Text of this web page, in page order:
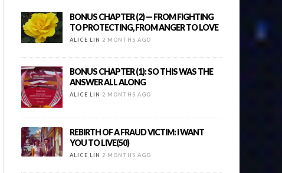
BONUS CHAPTER (2) — FROM FIGHTING
TO PROTECTING, FROM ANGER TO LOVE
ALICE LIN 2 MONTHS AGO
BONUS CHAPTER (1): SO THIS WAS THE
ANSWER ALL ALONG
ALICE LIN 2 MONTHS AGO
REBIRTH OF A FRAUD VICTIM: I WANT
YOU TO LIVE(50)
ALICE LIN 2 MONTHS AGO